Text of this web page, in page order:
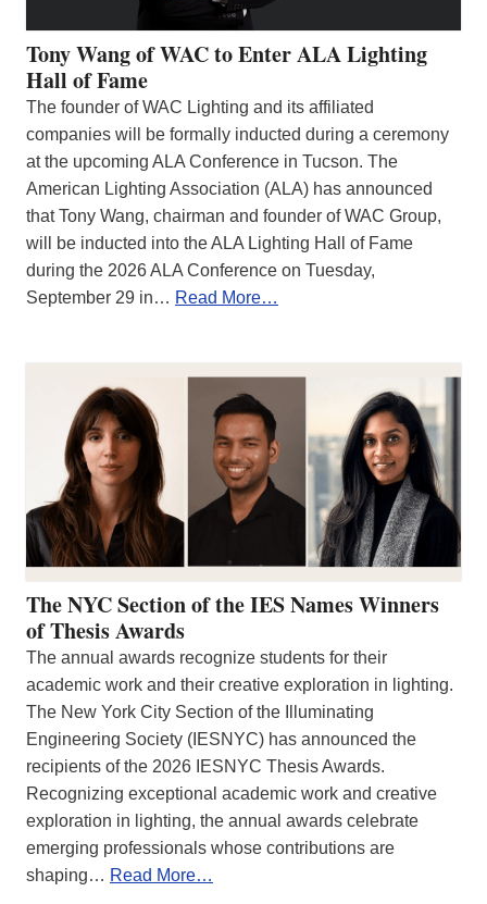
Tony Wang of WAC to Enter ALA Lighting
Hall of Fame
The founder of WAC Lighting and its affiliated
companies will be formally inducted during a ceremony
at the upcoming ALA Conference in Tucson. The
American Lighting Association (ALA) has announced
that Tony Wang, chairman and founder of WAC Group,
will be inducted into the ALA Lighting Hall of Fame
during the 2026 ALA Conference on Tuesday,
September 29 in… Read More…
The NYC Section of the IES Names Winners
of Thesis Awards
The annual awards recognize students for their
academic work and their creative exploration in lighting.
The New York City Section of the Illuminating
Engineering Society (IESNYC) has announced the
recipients of the 2026 IESNYC Thesis Awards.
Recognizing exceptional academic work and creative
exploration in lighting, the annual awards celebrate
emerging professionals whose contributions are
shaping… Read More…